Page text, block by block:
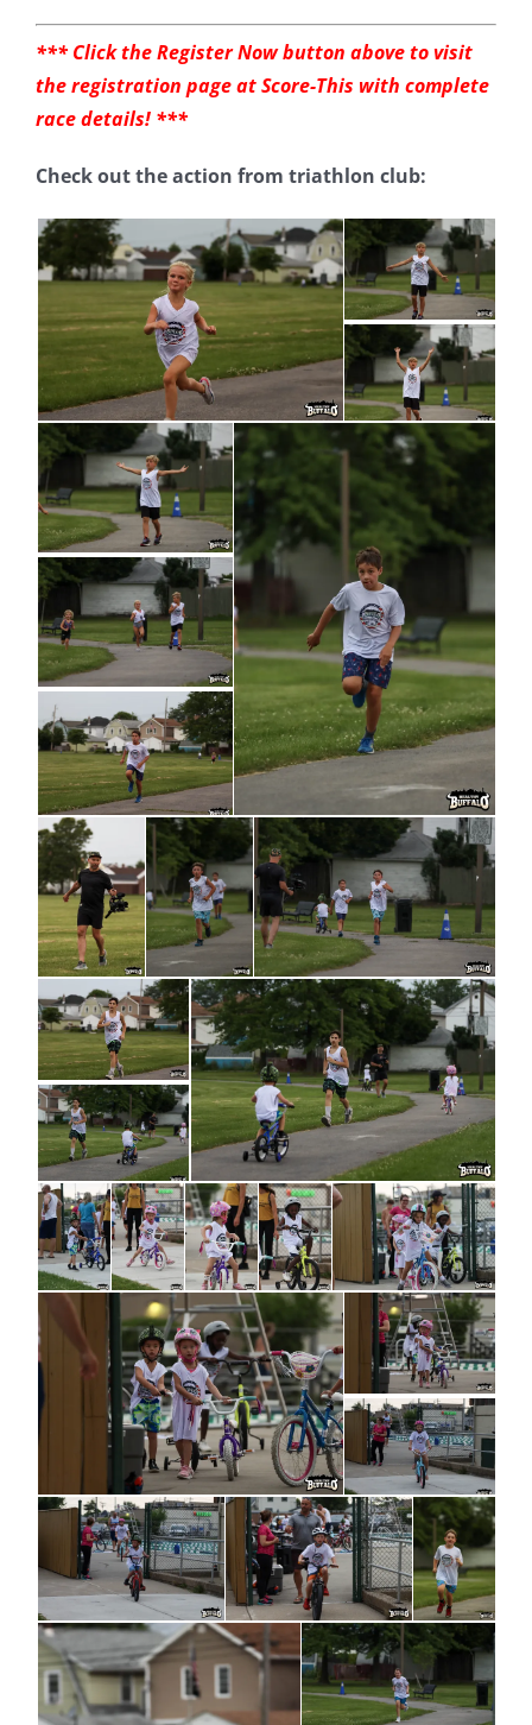
*** Click the Register Now button above to visit
the registration page at Score-This with complete
race details! ***
Check out the action from triathlon club: